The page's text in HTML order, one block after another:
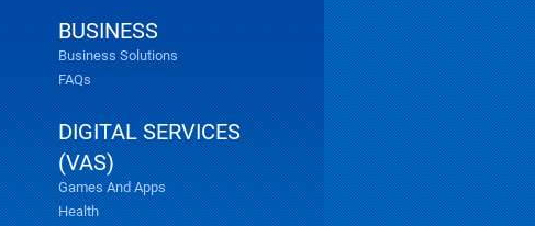
BUSINESS
Business Solutions
FAQs
DIGITAL SERVICES
(VAS)
Games And Apps
Health